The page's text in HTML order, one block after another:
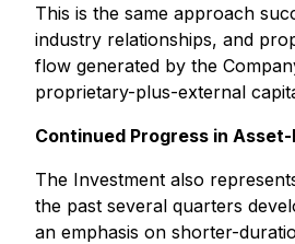
This is the same approach
industry relationships, and
flow generated by the
proprietary-plus-external
Continued Progress in
The Investment also
the past several quarters
an emphasis on shorter-